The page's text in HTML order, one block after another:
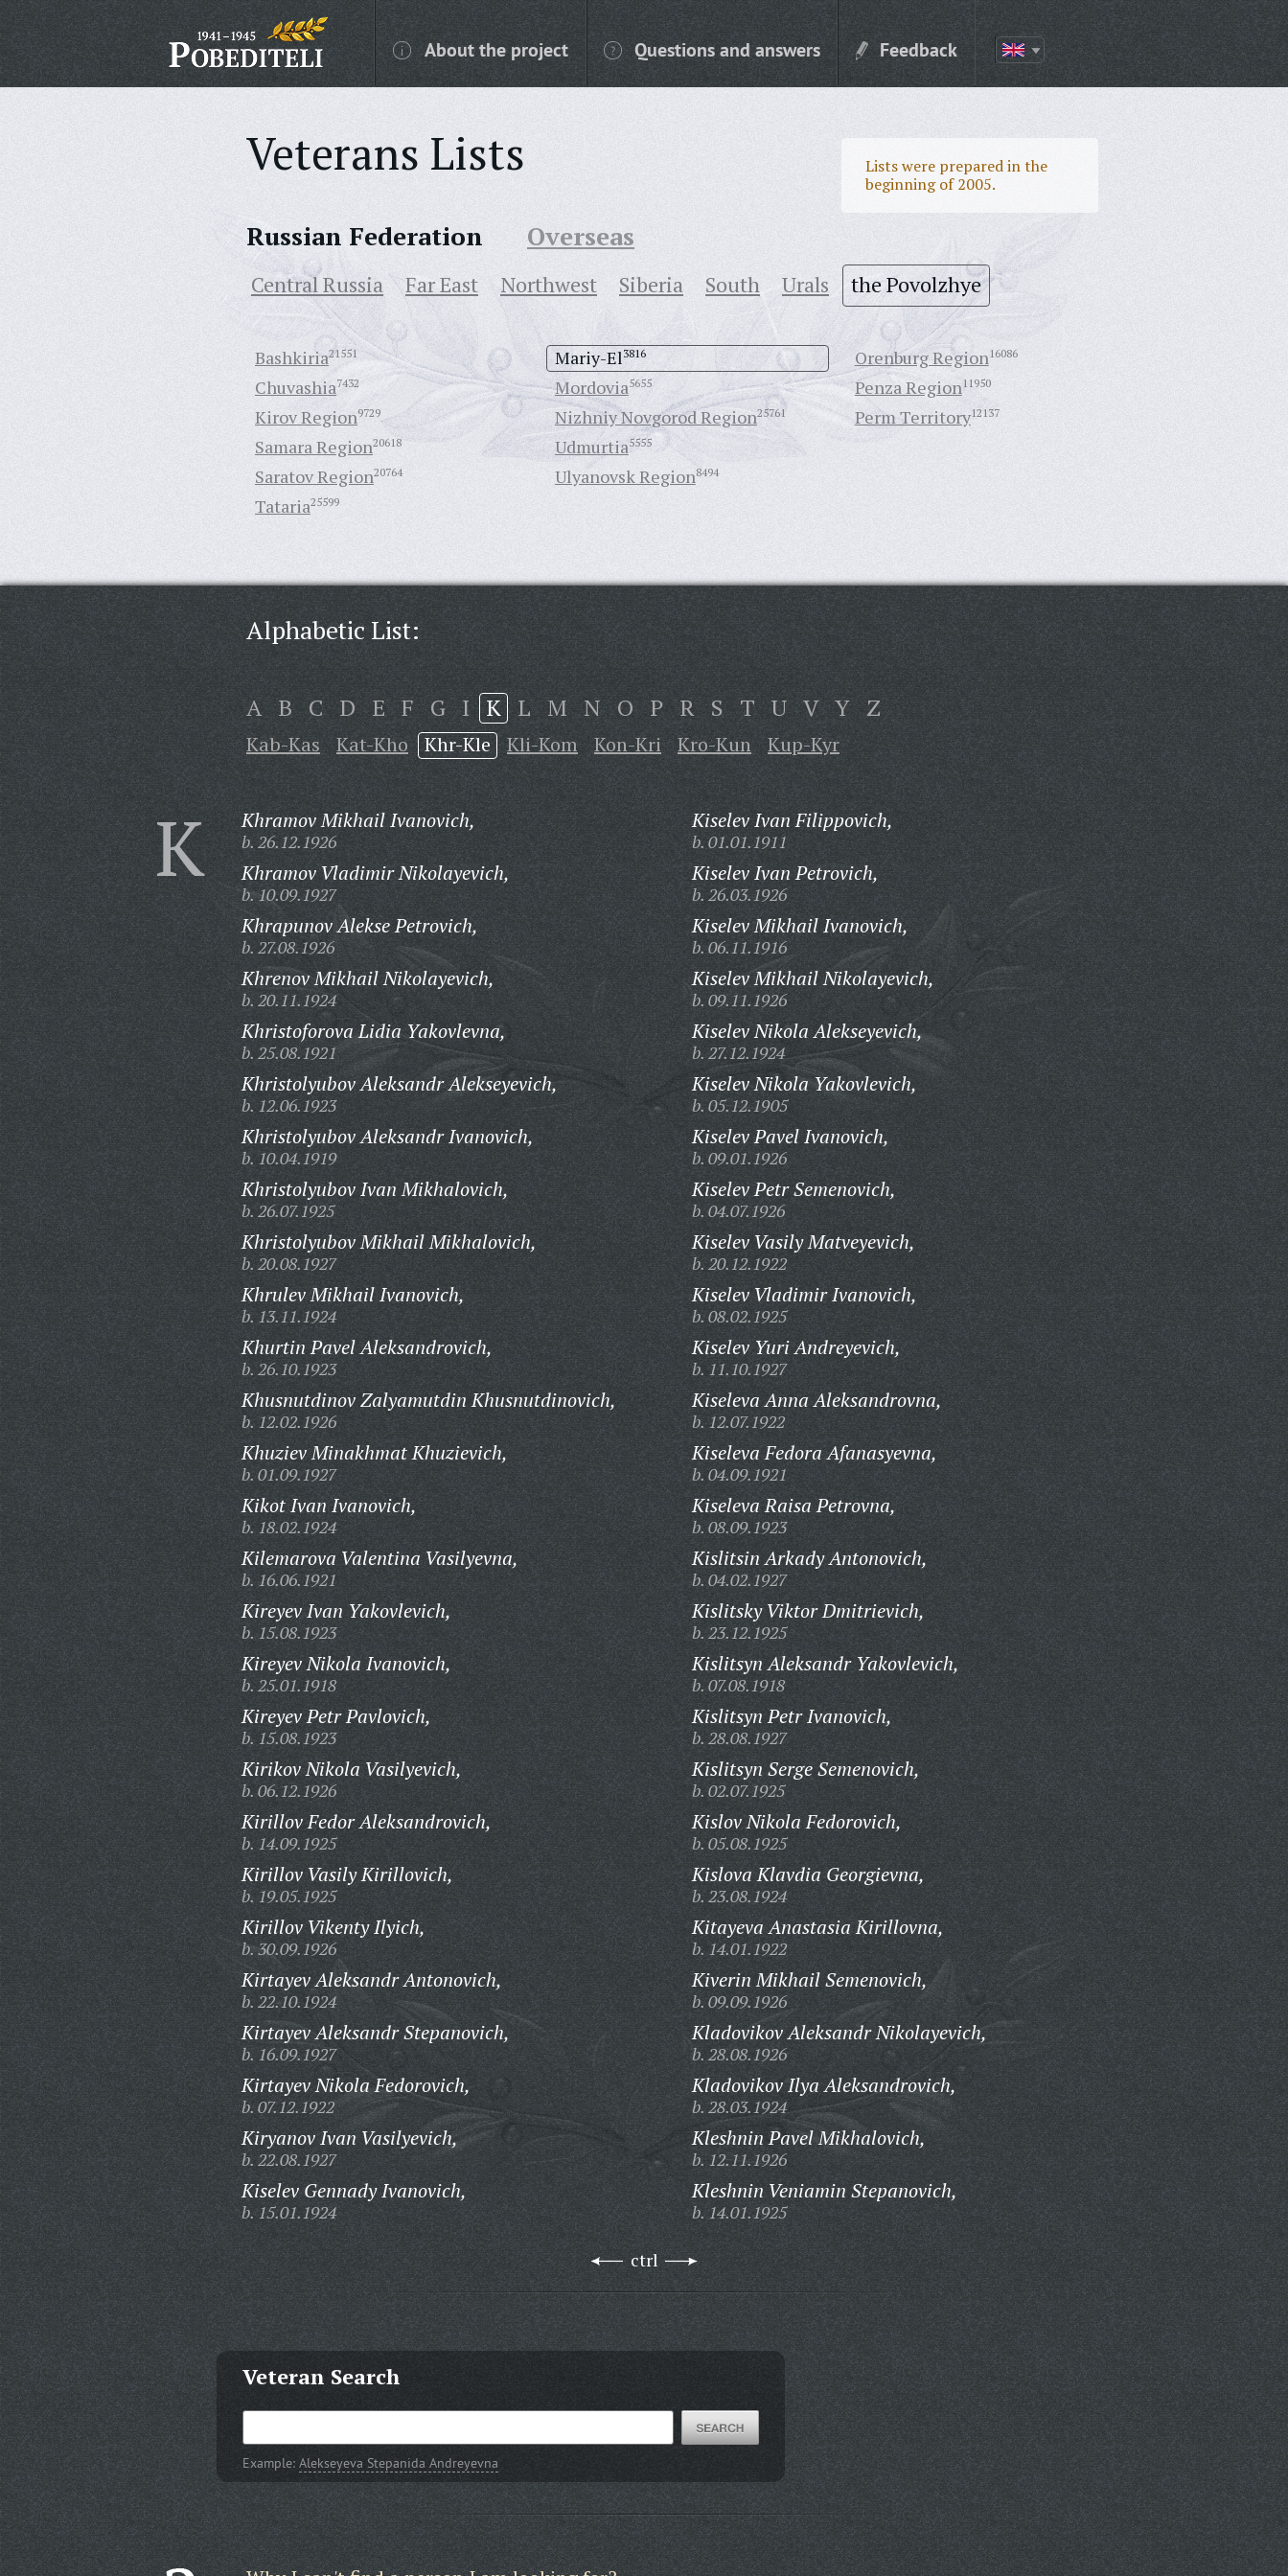
About the project Questions and answers Feedback
Veterans Lists
Lists were prepared in the
beginning of 2005.
Russian Federation Overseas
Central Russia Far East Northwest Siberia South Urals the Povolzhye
Bashkiria21551
Chuvashia7432
Kirov Region9729
Mariy-El3816
Mordovia5655
Nizhniy Novgorod Region25761
Orenburg Region16086
Penza Region11950
Perm Territory12137
Samara Region20618
Saratov Region20764
Tataria25599
Udmurtia5555
Ulyanovsk Region8494
Alphabetic List:
A B C D E F G I K L M N O P R S T U V Y Z
Kab-Kas Kat-Kho Khr-Kle Kli-Kom Kon-Kri Kro-Kun Kup-Kyr
K Khramov Mikhail Ivanovich,
b. 26.12.1926
Khramov Vladimir Nikolayevich,
b. 10.09.1927
Khrapunov Alekse Petrovich,
b. 27.08.1926
Khrenov Mikhail Nikolayevich,
b. 20.11.1924
Khristoforova Lidia Yakovlevna,
b. 25.08.1921
Khristolyubov Aleksandr Alekseyevich,
b. 12.06.1923
Khristolyubov Aleksandr Ivanovich,
b. 10.04.1919
Khristolyubov Ivan Mikhalovich,
b. 26.07.1925
Khristolyubov Mikhail Mikhalovich,
b. 20.08.1927
Khrulev Mikhail Ivanovich,
b. 13.11.1924
Khurtin Pavel Aleksandrovich,
b. 26.10.1923
Khusnutdinov Zalyamutdin Khusnutdinovich,
b. 12.02.1926
Khuziev Minakhmat Khuzievich,
b. 01.09.1927
Kikot Ivan Ivanovich,
b. 18.02.1924
Kilemarova Valentina Vasilyevna,
b. 16.06.1921
Kireyev Ivan Yakovlevich,
b. 15.08.1923
Kireyev Nikola Ivanovich,
b. 25.01.1918
Kireyev Petr Pavlovich,
b. 15.08.1923
Kirikov Nikola Vasilyevich,
b. 06.12.1926
Kirillov Fedor Aleksandrovich,
b. 14.09.1925
Kirillov Vasily Kirillovich,
b. 19.05.1925
Kirillov Vikenty Ilyich,
b. 30.09.1926
Kirtayev Aleksandr Antonovich,
b. 22.10.1924
Kirtayev Aleksandr Stepanovich,
b. 16.09.1927
Kirtayev Nikola Fedorovich,
b. 07.12.1922
Kiryanov Ivan Vasilyevich,
b. 22.08.1927
Kiselev Gennady Ivanovich,
b. 15.01.1924
Kiselev Ivan Filippovich,
b. 01.01.1911
Kiselev Ivan Petrovich,
b. 26.03.1926
Kiselev Mikhail Ivanovich,
b. 06.11.1916
Kiselev Mikhail Nikolayevich,
b. 09.11.1926
Kiselev Nikola Alekseyevich,
b. 27.12.1924
Kiselev Nikola Yakovlevich,
b. 05.12.1905
Kiselev Pavel Ivanovich,
b. 09.01.1926
Kiselev Petr Semenovich,
b. 04.07.1926
Kiselev Vasily Matveyevich,
b. 20.12.1922
Kiselev Vladimir Ivanovich,
b. 08.02.1925
Kiselev Yuri Andreyevich,
b. 11.10.1927
Kiseleva Anna Aleksandrovna,
b. 12.07.1922
Kiseleva Fedora Afanasyevna,
b. 04.09.1921
Kiseleva Raisa Petrovna,
b. 08.09.1923
Kislitsin Arkady Antonovich,
b. 04.02.1927
Kislitsky Viktor Dmitrievich,
b. 23.12.1925
Kislitsyn Aleksandr Yakovlevich,
b. 07.08.1918
Kislitsyn Petr Ivanovich,
b. 28.08.1927
Kislitsyn Serge Semenovich,
b. 02.07.1925
Kislov Nikola Fedorovich,
b. 05.08.1925
Kislova Klavdia Georgievna,
b. 23.08.1924
Kitayeva Anastasia Kirillovna,
b. 14.01.1922
Kiverin Mikhail Semenovich,
b. 09.09.1926
Kladovikov Aleksandr Nikolayevich,
b. 28.08.1926
Kladovikov Ilya Aleksandrovich,
b. 28.03.1924
Kleshnin Pavel Mikhalovich,
b. 12.11.1926
Kleshnin Veniamin Stepanovich,
b. 14.01.1925
ctrl
Veteran Search
Example: Alekseyeva Stepanida Andreyevna